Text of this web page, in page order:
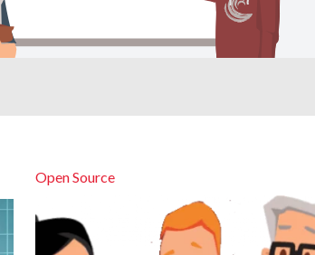
Open Source